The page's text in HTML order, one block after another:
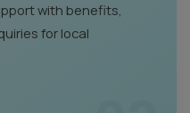
with benefits,
for local